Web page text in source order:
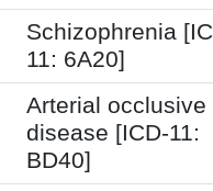
Schizophrenia
11: 6A20]
Arterial occlusive
disease [ICD-11:
BD40]